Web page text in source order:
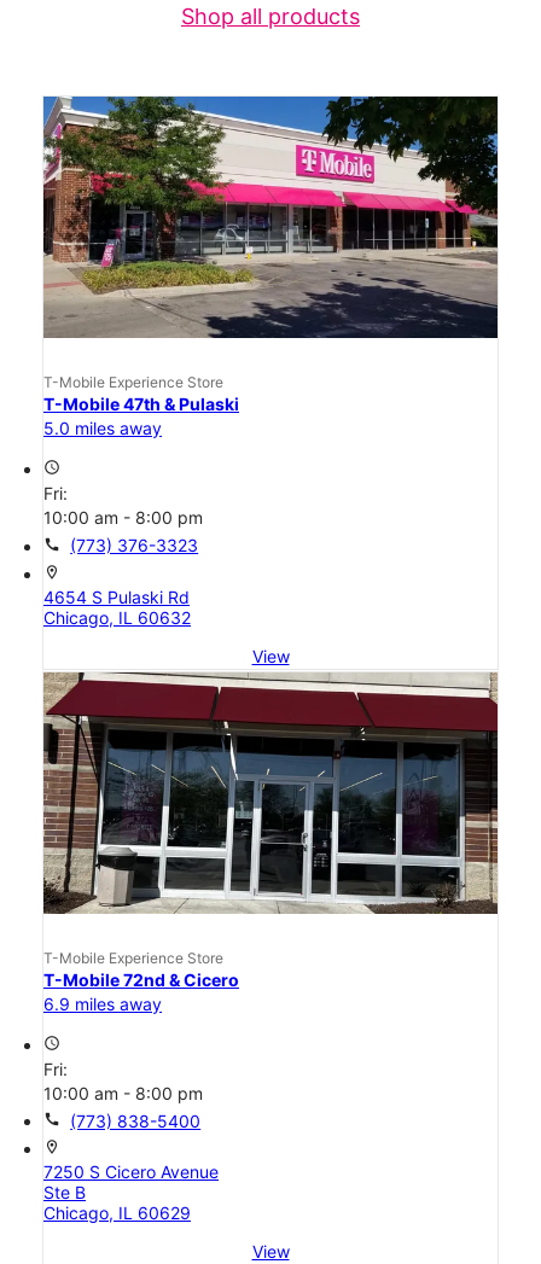
Shop all products
T-Mobile Experience Store
T-Mobile 47th & Pulaski
5.0 miles away
access_time
Fri:
10:00 am - 8:00 pm
call (773) 376-3323
location_on
4654 S Pulaski Rd
Chicago, IL 60632
View
T-Mobile Experience Store
T-Mobile 72nd & Cicero
6.9 miles away
access_time
Fri:
10:00 am - 8:00 pm
call (773) 838-5400
location_on
7250 S Cicero Avenue
Ste B
Chicago, IL 60629
View